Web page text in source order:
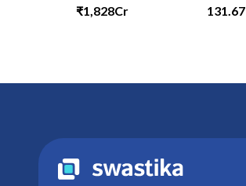
₹1,828Cr
131.67